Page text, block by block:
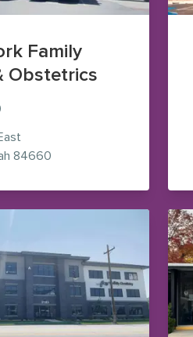
Family
Obstetrics
84660